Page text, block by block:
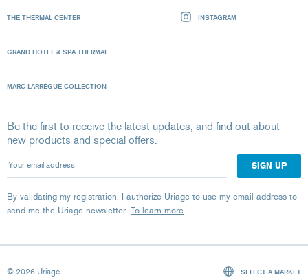
THE THERMAL CENTER
GRAND HOTEL & SPA THERMAL
MARC LARRÈGUE COLLECTION
INSTAGRAM
Be the first to receive the latest updates, and find out about
new products and special offers.
Your email address
By validating my registration, I authorize Uriage to use my email address to
send me the Uriage newsletter. To learn more
© 2026 Uriage SELECT A MARKET